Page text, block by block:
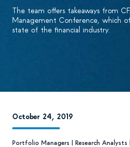
The team offers takeaways from
Management Conference, which
state of the financial industry.
October 24, 2019
Portfolio Managers | Research Analysts |